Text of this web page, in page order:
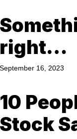
right…
September 16, 2023
10
Stock